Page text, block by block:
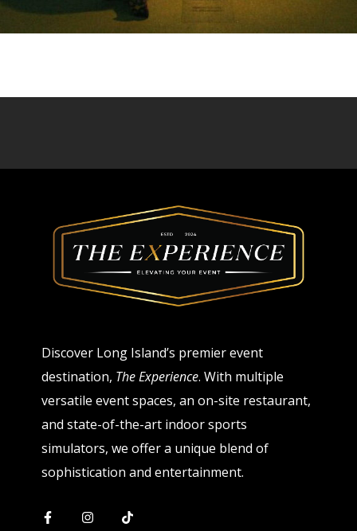
Discover Long Island’s premier event
destination, The Experience. With multiple
versatile event spaces, an on-site restaurant,
and state-of-the-art indoor sports
simulators, we offer a unique blend of
sophistication and entertainment.